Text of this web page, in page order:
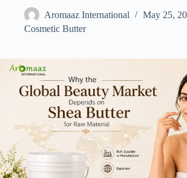
Aromaaz International
May 25,
Cosmetic Butter